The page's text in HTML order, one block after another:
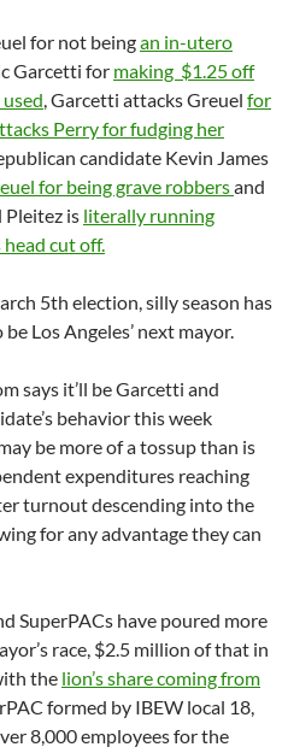
for not beingan in-utero
Garcetti for making $1.25 off
, Garcetti attacks Greuel for
Perry for fudging her
candidate Kevin James
for being grave robbersand
Pleitez is literally running
cut off.
5th election, silly season has
Los Angeles’ next mayor.
says it’ll be Garcetti and
behavior this week
be more of a tossup than is
expenditures reaching
turnout descending into the
for any advantage they can
SuperPACs have poured more
race, $2.5 million of that in
the lion’s share coming from
formed by IBEW local 18,
8,000 employees for the